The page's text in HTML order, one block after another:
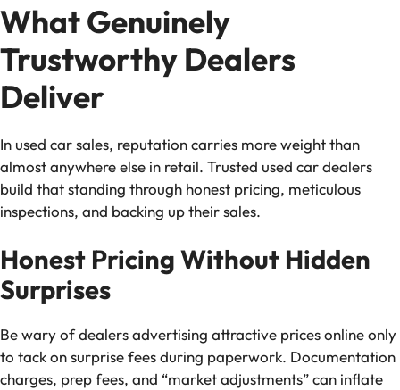
What Genuinely
Trustworthy Dealers
Deliver
In used car sales, reputation carries more weight than
almost anywhere else in retail. Trusted used car dealers
build that standing through honest pricing, meticulous
inspections, and backing up their sales.
Honest Pricing Without Hidden
Surprises
Be wary of dealers advertising attractive prices online only
to tack on surprise fees during paperwork. Documentation
charges, prep fees, and “market adjustments” can inflate